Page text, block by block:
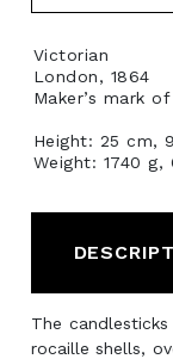
Victorian
London, 1864
Maker’s mark
Height: 25 cm,
Weight: 1740 g,
The
rocaille shells,